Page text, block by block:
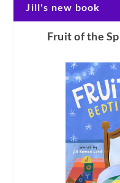
Jill's new book
Fruit of the